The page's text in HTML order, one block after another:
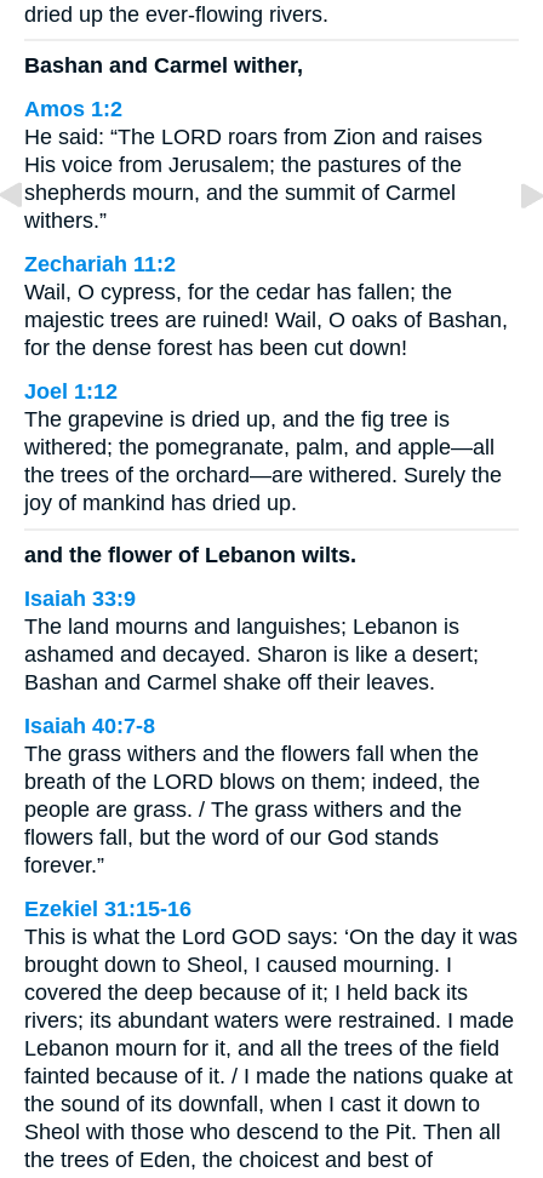
dried up the ever-flowing rivers.
Bashan and Carmel wither,
Amos 1:2
He said: “The LORD roars from Zion and raises
His voice from Jerusalem; the pastures of the
shepherds mourn, and the summit of Carmel
withers.”
Zechariah 11:2
Wail, O cypress, for the cedar has fallen; the
majestic trees are ruined! Wail, O oaks of Bashan,
for the dense forest has been cut down!
Joel 1:12
The grapevine is dried up, and the fig tree is
withered; the pomegranate, palm, and apple—all
the trees of the orchard—are withered. Surely the
joy of mankind has dried up.
and the flower of Lebanon wilts.
Isaiah 33:9
The land mourns and languishes; Lebanon is
ashamed and decayed. Sharon is like a desert;
Bashan and Carmel shake off their leaves.
Isaiah 40:7-8
The grass withers and the flowers fall when the
breath of the LORD blows on them; indeed, the
people are grass. / The grass withers and the
flowers fall, but the word of our God stands
forever.”
Ezekiel 31:15-16
This is what the Lord GOD says: ‘On the day it was
brought down to Sheol, I caused mourning. I
covered the deep because of it; I held back its
rivers; its abundant waters were restrained. I made
Lebanon mourn for it, and all the trees of the field
fainted because of it. / I made the nations quake at
the sound of its downfall, when I cast it down to
Sheol with those who descend to the Pit. Then all
the trees of Eden, the choicest and best of